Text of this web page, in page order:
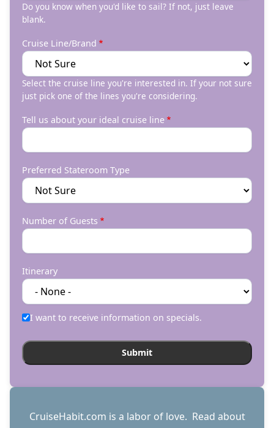
Do you know when you'd like to sail? If not, just leave
blank.
Cruise Line/Brand
Select the cruise line you're interested in. If your not sure
just pick one of the lines you're considering.
Tell us about your ideal cruise line
Preferred Stateroom Type
Number of Guests
Itinerary
I want to receive information on specials.
CruiseHabit.com is a labor of love. Read about